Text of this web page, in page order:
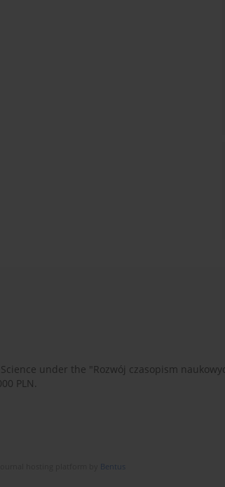
under the "Rozwój czasopism
PLN.
Bentus